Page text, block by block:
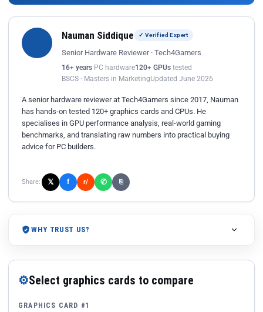
Nauman Siddique ✓ Verified Expert
Senior Hardware Reviewer · Tech4Gamers
16+ years PC hardware120+ GPUs tested
BSCS · Masters in MarketingUpdated June 2026
A senior hardware reviewer at Tech4Gamers since 2017, Nauman
has hands-on tested 120+ graphics cards and CPUs. He
specialises in GPU performance analysis, real-world gaming
benchmarks, and translating raw numbers into practical buying
advice for PC builders.
Share: 𝕏 f r/ ✆ ⎘
WHY TRUST US?
⚙Select graphics cards to compare
GRAPHICS CARD #1